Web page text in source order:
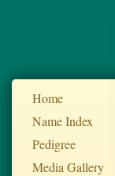
Home
Name Index
Pedigree
Media Gallery